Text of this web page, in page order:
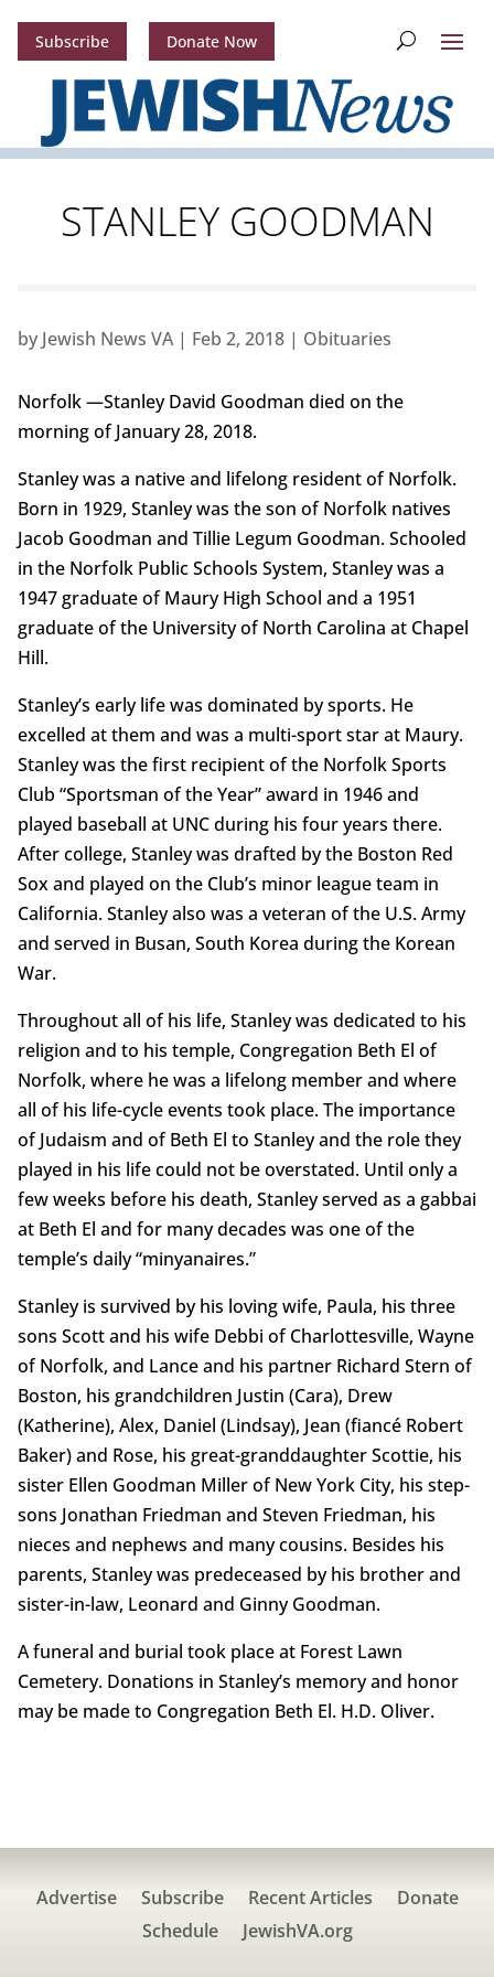
Subscribe Donate Now
STANLEY GOODMAN
by Jewish News VA| Feb 2, 2018| Obituaries
Norfolk —Stanley David Goodman died on the
morning of January 28, 2018.
Stanley was a native and lifelong resident of Norfolk.
Born in 1929, Stanley was the son of Norfolk natives
Jacob Goodman and Tillie Legum Goodman. Schooled
in the Norfolk Public Schools System, Stanley was a
1947 graduate of Maury High School and a 1951
graduate of the University of North Carolina at Chapel
Hill.
Stanley’s early life was dominated by sports. He
excelled at them and was a multi-sport star at Maury.
Stanley was the first recipient of the Norfolk Sports
Club “Sportsman of the Year” award in 1946 and
played baseball at UNC during his four years there.
After college, Stanley was drafted by the Boston Red
Sox and played on the Club’s minor league team in
California. Stanley also was a veteran of the U.S. Army
and served in Busan, South Korea during the Korean
War.
Throughout all of his life, Stanley was dedicated to his
religion and to his temple, Congregation Beth El of
Norfolk, where he was a lifelong member and where
all of his life-cycle events took place. The importance
of Judaism and of Beth El to Stanley and the role they
played in his life could not be overstated. Until only a
few weeks before his death, Stanley served as a gabbai
at Beth El and for many decades was one of the
temple’s daily “minyanaires.”
Stanley is survived by his loving wife, Paula, his three
sons Scott and his wife Debbi of Charlottesville, Wayne
of Norfolk, and Lance and his partner Richard Stern of
Boston, his grandchildren Justin (Cara), Drew
(Katherine), Alex, Daniel (Lindsay), Jean (fiancé Robert
Baker) and Rose, his great-granddaughter Scottie, his
sister Ellen Goodman Miller of New York City, his step-
sons Jonathan Friedman and Steven Friedman, his
nieces and nephews and many cousins. Besides his
parents, Stanley was predeceased by his brother and
sister-in-law, Leonard and Ginny Goodman.
A funeral and burial took place at Forest Lawn
Cemetery. Donations in Stanley’s memory and honor
may be made to Congregation Beth El. H.D. Oliver.
Advertise Subscribe Recent Articles
Donate
Schedule
JewishVA.org